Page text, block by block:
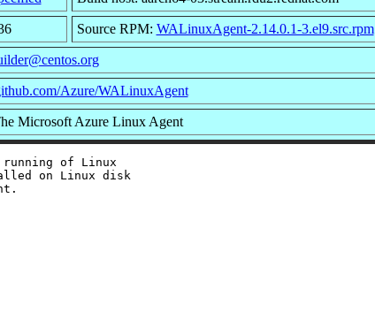
Source RPM: WALinuxAgent-2.14.0.1-3.el9.src.rpm
Azure/WALinuxAgent
Microsoft Azure Linux Agent
running of Linux
on Linux disk